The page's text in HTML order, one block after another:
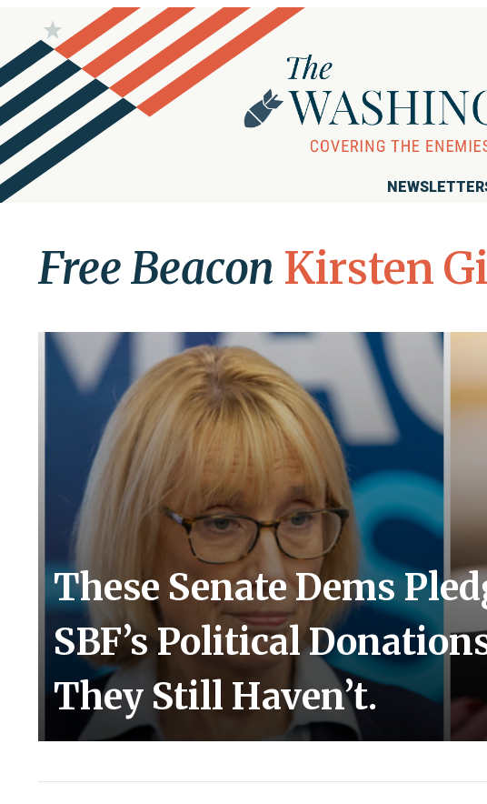
Free Beacon Kirsten
These Senate Dems
SBF’s Political
They Still Haven’t.